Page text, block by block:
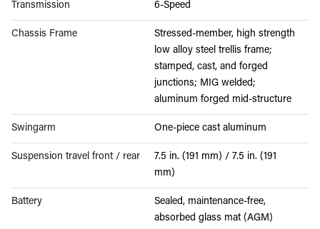
Transmission 6-Speed
Chassis Frame
Stressed-member, high strength
low alloy steel trellis frame;
stamped, cast, and forged
junctions; MIG welded;
aluminum forged mid-structure
Swingarm One-piece cast aluminum
Suspension travel front / rear
7.5 in. (191 mm) / 7.5 in. (191
mm)
Battery
Sealed, maintenance-free,
absorbed glass mat (AGM)